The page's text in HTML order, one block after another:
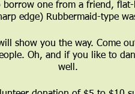
one from a friend,
edge) Rubbermaid-type
show you the way. Come
Oh, and if you like to
well.